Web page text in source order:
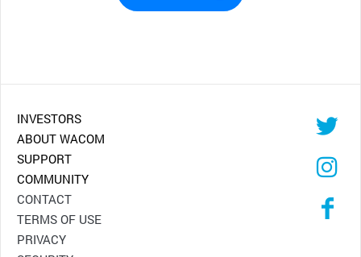
INVESTORS
ABOUT WACOM
SUPPORT
COMMUNITY
CONTACT
TERMS OF USE
PRIVACY